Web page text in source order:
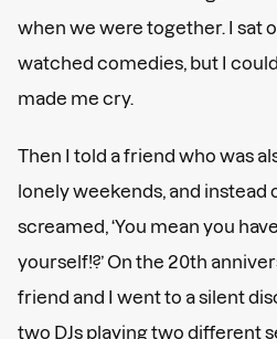
when we were together. I sat
watched comedies, but I
made me cry.
Then I told a friend who was
lonely weekends, and instead
screamed, ‘You mean you
yourself!?’ On the 20th
friend and I went to a silent
two DJs playing two different